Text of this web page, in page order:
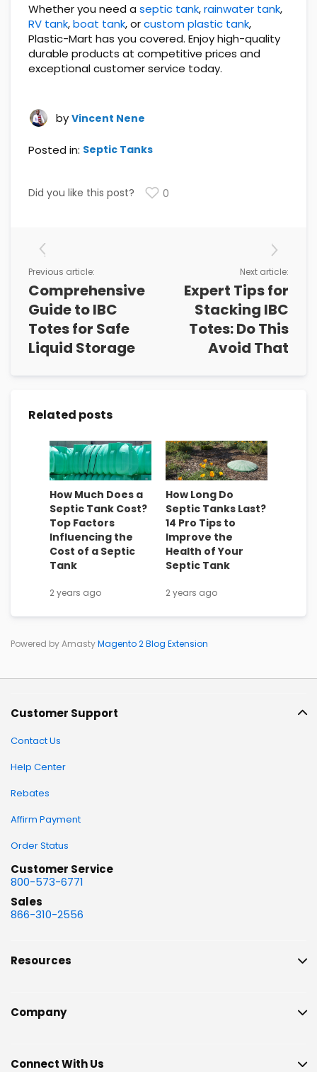
Whether you need a septic tank,rainwater tank,
RV tank,boat tank, orcustom plastic tank,
Plastic-Mart has you covered. Enjoy high-quality
durable products at competitive prices and
exceptional customer service today.
by Vincent Nene
Posted in: Septic Tanks
Did you like this post? 0
Previous article:
Comprehensive
Guide to IBC
Totes for Safe
Liquid Storage
Next article:
Expert Tips for
Stacking IBC
Totes: Do This
Avoid That
Related posts
How Much Does a
Septic Tank Cost?
Top Factors
Influencing the
Cost of a Septic
Tank
2 years ago
How Long Do
Septic Tanks Last?
14 Pro Tips to
Improve the
Health of Your
Septic Tank
2 years ago
Powered by AmastyMagento 2 Blog Extension
Customer Support
Contact Us
Help Center
Rebates
Affirm Payment
Order Status
Customer Service
800-573-6771
Sales
866-310-2556
Resources
Company
Connect With Us